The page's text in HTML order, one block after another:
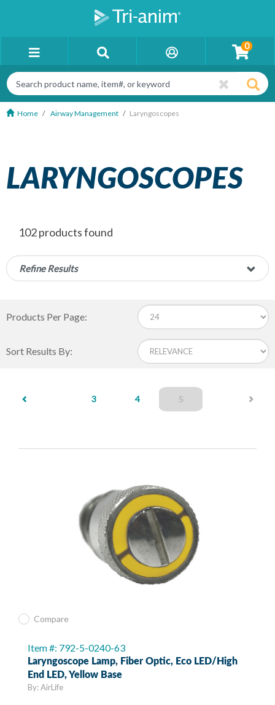
0
Home Airway Management Laryngoscopes
LARYNGOSCOPES
102 products found
Refine Results
Products Per Page:
Sort Results By:
3 4 5(current)
Compare
Item #: 792-5-0240-63
Laryngoscope Lamp, Fiber Optic, Eco LED/High
End LED, Yellow Base
By: AirLife